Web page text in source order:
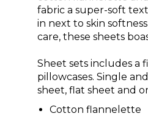
fabric a super-soft
in next to skin
care, these sheets
Sheet sets includes a
pillowcases. Single
sheet, flat sheet and
Cotton flannelette